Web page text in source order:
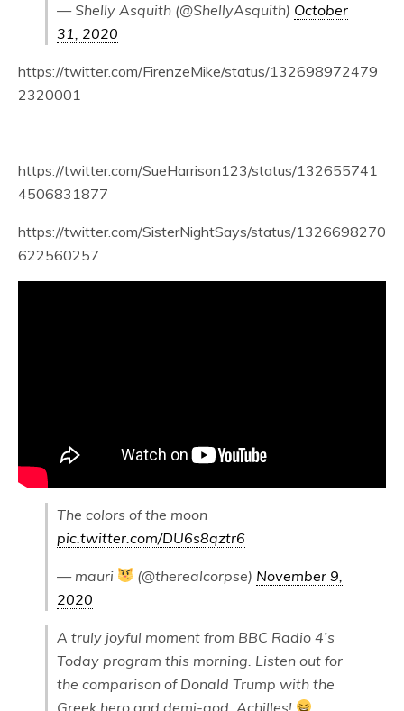
— Shelly Asquith (@ShellyAsquith) October
31, 2020
https://twitter.com/FirenzeMike/status/132698972479
2320001
https://twitter.com/SueHarrison123/status/132655741
4506831877
https://twitter.com/SisterNightSays/status/1326698270
622560257
The colors of the moon
pic.twitter.com/DU6s8qztr6
— mauri (@therealcorpse) November 9,
2020
A truly joyful moment from BBC Radio 4’s
Today program this morning. Listen out for
the comparison of Donald Trump with the
Greek hero and demi-god, Achilles!